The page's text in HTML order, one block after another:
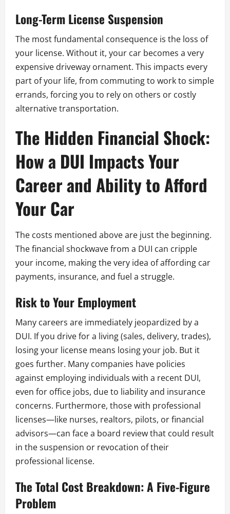
Long-Term License Suspension
The most fundamental consequence is the loss of
your license. Without it, your car becomes a very
expensive driveway ornament. This impacts every
part of your life, from commuting to work to simple
errands, forcing you to rely on others or costly
alternative transportation.
The Hidden Financial Shock:
How a DUI Impacts Your
Career and Ability to Afford
Your Car
The costs mentioned above are just the beginning.
The financial shockwave from a DUI can cripple
your income, making the very idea of affording car
payments, insurance, and fuel a struggle.
Risk to Your Employment
Many careers are immediately jeopardized by a
DUI. If you drive for a living (sales, delivery, trades),
losing your license means losing your job. But it
goes further. Many companies have policies
against employing individuals with a recent DUI,
even for office jobs, due to liability and insurance
concerns. Furthermore, those with professional
licenses—like nurses, realtors, pilots, or financial
advisors—can face a board review that could result
in the suspension or revocation of their
professional license.
The Total Cost Breakdown: A Five-Figure
Problem